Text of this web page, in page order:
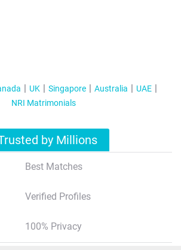
UK Singapore Australia
UAE
NRI Matrimonials
by Millions
Best Matches
Verified Profiles
100% Privacy